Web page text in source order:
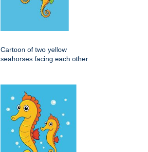
Cartoon of two yellow
seahorses facing each other